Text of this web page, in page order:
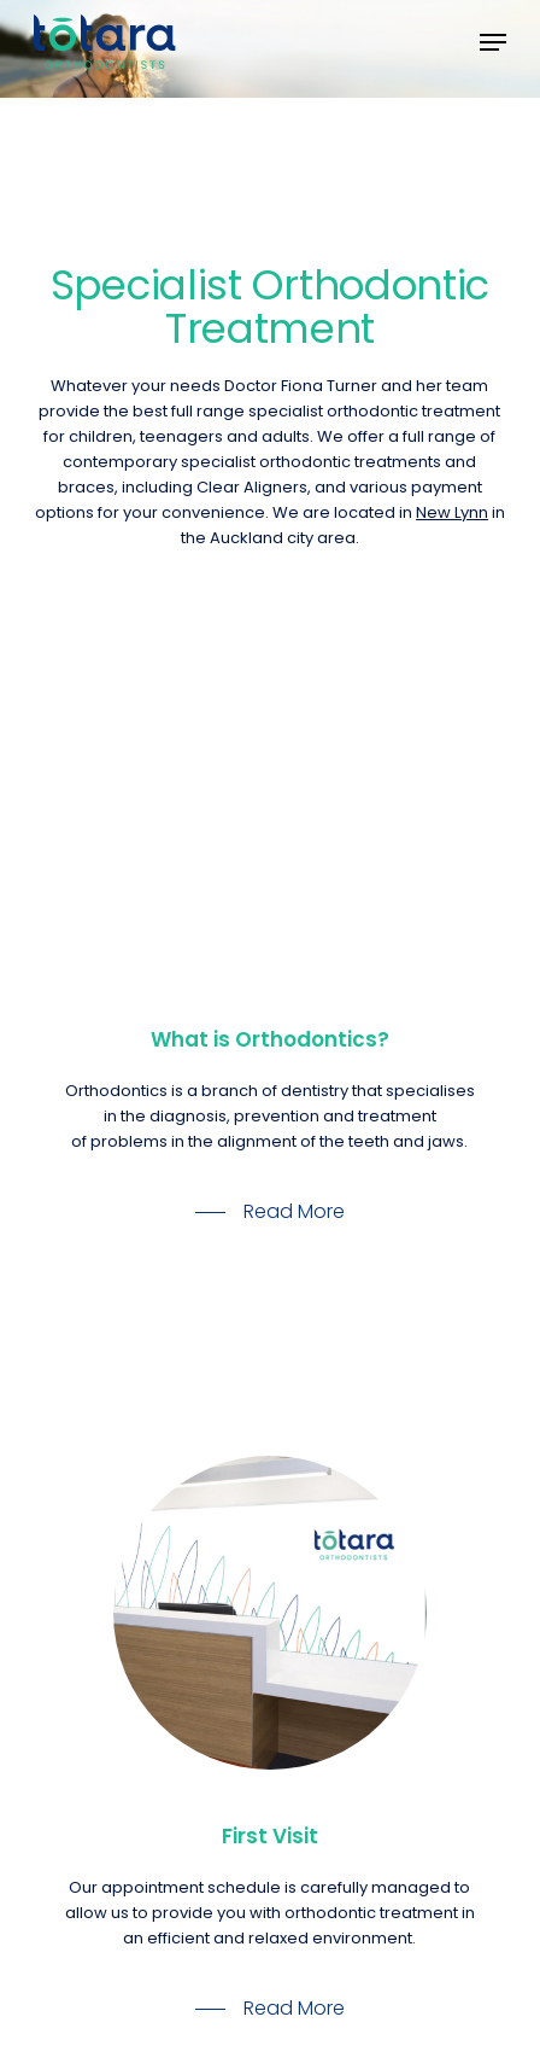
to
main
content
Menu
Specialist Orthodontic
Treatment
Whatever your needs Doctor Fiona Turner and her team
provide the best full range specialist orthodontic treatment
for children, teenagers and adults. We offer a full range of
contemporary specialist orthodontic treatments and
braces, including Clear Aligners, and various payment
options for your convenience. We are located in New Lynn in
the Auckland city area.
What is Orthodontics?
Orthodontics is a branch of dentistry that specialises
in the diagnosis, prevention and treatment
of problems in the alignment of the teeth and jaws.
Read More
First Visit
Our appointment schedule is carefully managed to
allow us to provide you with orthodontic treatment in
an efficient and relaxed environment.
Read More